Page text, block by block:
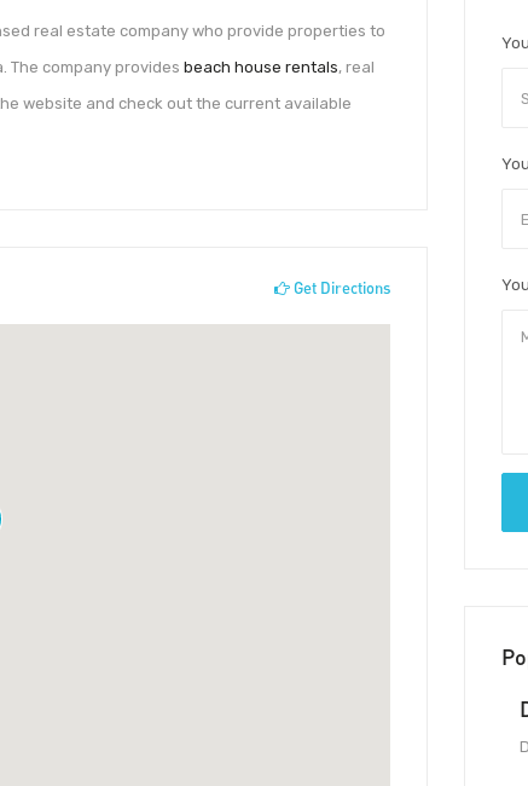
real estate company who provide properties to
The company provides beach house rentals, real
website and check out the current available
Get Directions